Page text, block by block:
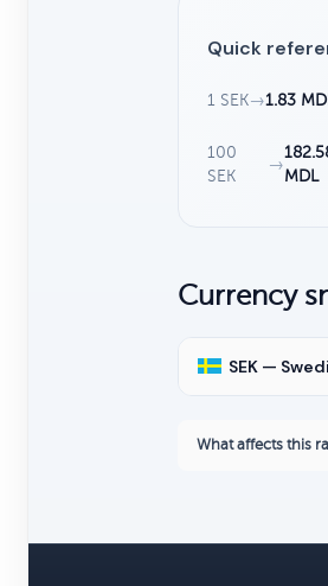
Quick
1 SEK→1.83
100
SEK
→
MDL
Currency
SEK —
What affects this